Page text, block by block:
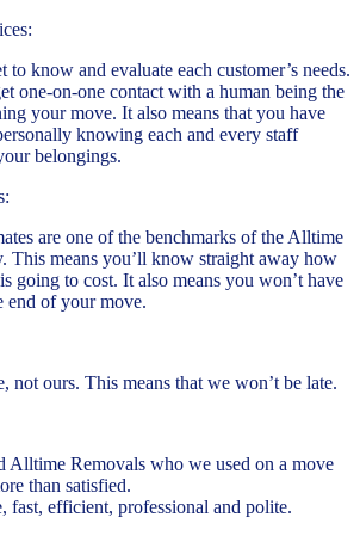
to know and evaluate each customer’s needs.
one-on-one contact with a human being the
your move. It also means that you have
knowing each and every staff
belongings.
are one of the benchmarks of the Alltime
This means you’ll know straight away how
going to cost. It also means you won’t have
end of your move.
not ours. This means that we won’t be late.
Alltime Removals who we used on a move
than satisfied.
fast, efficient, professional and polite.